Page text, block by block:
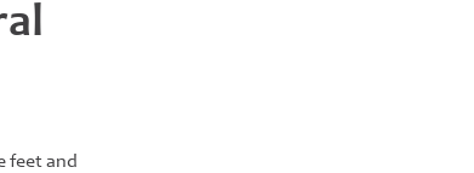
feet and